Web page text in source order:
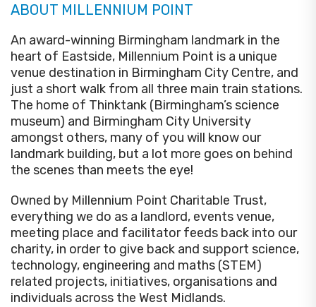
ABOUT MILLENNIUM POINT
An award-winning Birmingham landmark in the
heart of Eastside, Millennium Point is a unique
venue destination in Birmingham City Centre, and
just a short walk from all three main train stations.
The home of Thinktank (Birmingham’s science
museum) and Birmingham City University
amongst others, many of you will know our
landmark building, but a lot more goes on behind
the scenes than meets the eye!
Owned by Millennium Point Charitable Trust,
everything we do as a landlord, events venue,
meeting place and facilitator feeds back into our
charity, in order to give back and support science,
technology, engineering and maths (STEM)
related projects, initiatives, organisations and
individuals across the West Midlands.